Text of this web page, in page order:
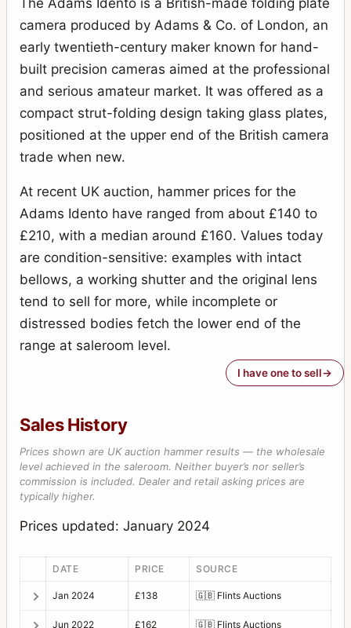
The Adams Idento is a British-made folding plate
camera produced by Adams & Co. of London, an
early twentieth-century maker known for hand-
built precision cameras aimed at the professional
and serious amateur market. It was offered as a
compact strut-folding design taking glass plates,
positioned at the upper end of the British camera
trade when new.
At recent UK auction, hammer prices for the
Adams Idento have ranged from about £140 to
£210, with a median around £160. Values today
are condition-sensitive: examples with intact
bellows, a working shutter and the original lens
tend to sell for more, while incomplete or
distressed bodies fetch the lower end of the
range at saleroom level.
I have one to sell
Sales History
Prices shown are UK auction hammer results — the wholesale
level achieved in the saleroom. Neither buyer’s nor seller’s
commission is included. Dealer and retail asking prices are
typically higher.
Prices updated: January 2024
DATE PRICE SOURCE
Jan 2024 £138 🇬🇧 Flints Auctions
Jun 2022 £162 🇬🇧 Flints Auctions